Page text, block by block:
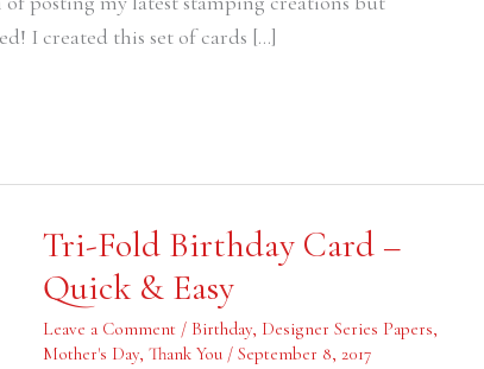
I created this set of cards […]
Tri-Fold Birthday Card –
Quick & Easy
Leave a Comment / Birthday, Designer Series Papers,
Mother's Day, Thank You / September 8, 2017
Tri-
Fold
Card
–
Quick
&
Easy